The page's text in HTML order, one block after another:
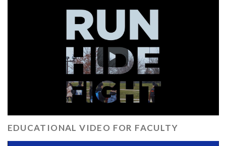
EDUCATIONAL VIDEO FOR FACULTY